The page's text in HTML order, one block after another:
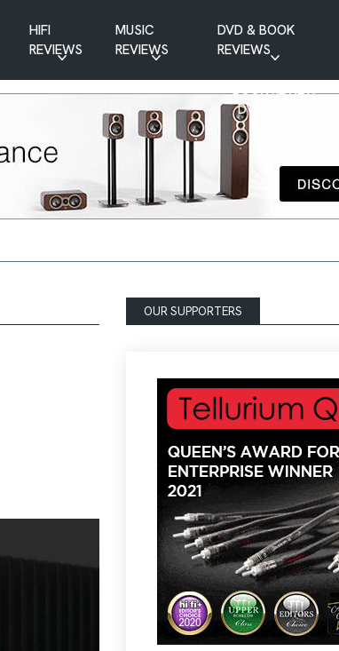
HIFI
REVIEWS
MUSIC
REVIEWS
DVD & BOOK
REVIEWS
BOOK REVIEW
DVD REVIEW
OUR SUPPORTERS